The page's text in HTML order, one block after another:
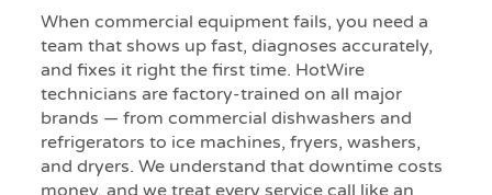
When commercial equipment fails, you need a
team that shows up fast, diagnoses accurately,
and fixes it right the first time. HotWire
technicians are factory-trained on all major
brands — from commercial dishwashers and
refrigerators to ice machines, fryers, washers,
and dryers. We understand that downtime costs
money, and we treat every service call like an